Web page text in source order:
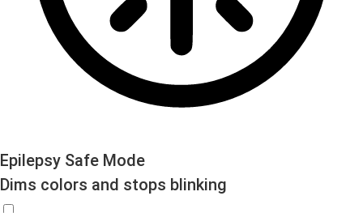
Epilepsy Safe Mode
Dims colors and stops blinking